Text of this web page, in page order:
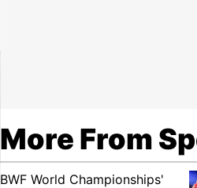
More From
BWF World Championships'